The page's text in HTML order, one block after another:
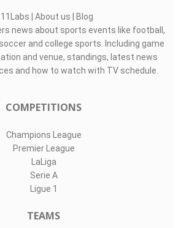
About us
Blog
news about sports events like football,
and college sports. Including game
and venue, standings, latest news
and how to watch with TV schedule.
COMPETITIONS
Champions League
Premier League
LaLiga
Serie A
Ligue 1
TEAMS